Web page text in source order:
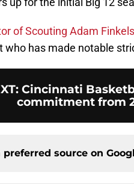
of Scouting Adam
has made notable
: Cincinnati
commitment from
preferred source on